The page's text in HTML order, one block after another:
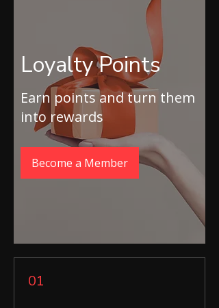
Loyalty Points
Earn points and turn them
into rewards
Become a Member
01